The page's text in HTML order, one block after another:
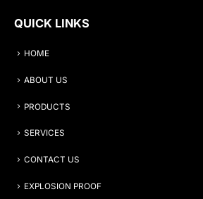
QUICK LINKS
HOME
ABOUT US
PRODUCTS
SERVICES
CONTACT US
EXPLOSION PROOF